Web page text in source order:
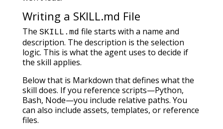
Writing a SKILL.md File
The SKILL.md file starts with a name and
description. The description is the selection
logic. This is what the agent uses to decide if
the skill applies.
Below that is Markdown that defines what the
skill does. If you reference scripts—Python,
Bash, Node—you include relative paths. You
can also include assets, templates, or reference
files.